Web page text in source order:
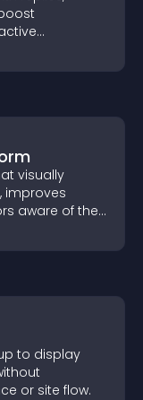
visually
improves
aware of their
to display
or site flow.